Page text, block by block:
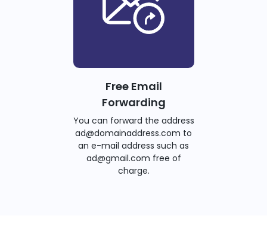
Free Email
Forwarding
You can forward the address
ad@domainaddress.com to
an e-mail address such as
ad@gmail.com free of
charge.